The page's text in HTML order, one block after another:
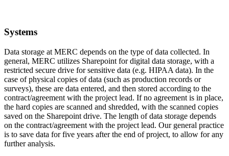
Systems
Data storage at MERC depends on the type of data collected. In
general, MERC utilizes Sharepoint for digital data storage, with a
restricted secure drive for sensitive data (e.g. HIPAA data). In the
case of physical copies of data (such as production records or
surveys), these are data entered, and then stored according to the
contract/agreement with the project lead. If no agreement is in place,
the hard copies are scanned and shredded, with the scanned copies
saved on the Sharepoint drive. The length of data storage depends
on the contract/agreement with the project lead. Our general practice
is to save data for five years after the end of project, to allow for any
further analysis.